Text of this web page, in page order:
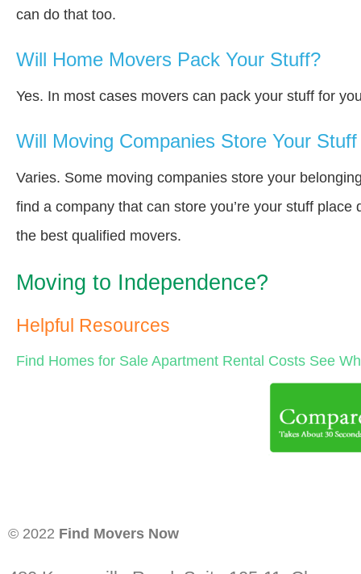
can do that too.
Will Home Movers Pack Your Stuff?
Yes. In most cases movers can pack your stuff for
Will Moving Companies Store Your
Varies. Some moving companies store your
find a company that can store you’re your stuff
the best qualified movers.
Moving to Independence?
Helpful Resources
Find Homes for Sale Apartment Rental Costs See
© 2022 Find Movers Now